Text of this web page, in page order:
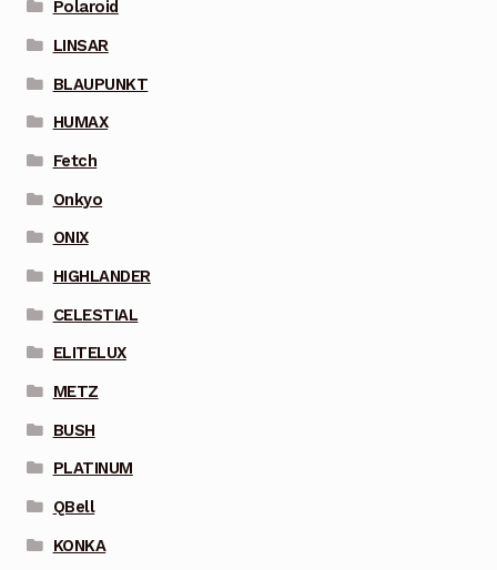
Polaroid
LINSAR
BLAUPUNKT
HUMAX
Fetch
Onkyo
ONIX
HIGHLANDER
CELESTIAL
ELITELUX
METZ
BUSH
PLATINUM
QBell
KONKA